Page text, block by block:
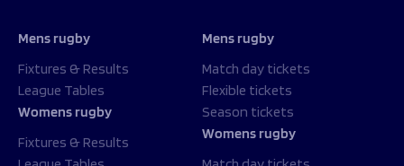
Mens rugby
Fixtures & Results
League Tables
Womens rugby
Fixtures & Results
Mens rugby
Match day tickets
Flexible tickets
Season tickets
Womens rugby